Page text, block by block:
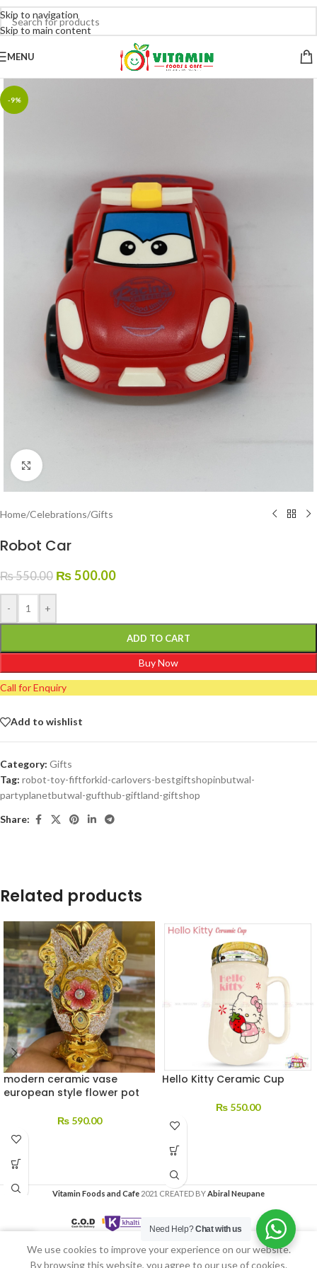
Skip to navigation
Skip to main content
MENU
-9%
Click to enlarge
Home/Celebrations/Gifts
Robot Car
₨550.00 ₨500.00
- +
ADD TO CART
Buy Now
Call for Enquiry
Add to wishlist
Category: Gifts
Tag: robot-toy-fiftforkid-carlovers-bestgiftshopinbutwal-
partyplanetbutwal-gufthub-giftland-giftshop
Share:
Related products
modern ceramic vase
european style flower pot
₨590.00
Hello Kitty Ceramic Cup
₨550.00
Vitamin Foods and Cafe 2021 CREATED BYAbiral Neupane
My account
We use cookies to improve your experience on our website.
By browsing this website, you agree to our use of cookies.
Need Help?Chat with us